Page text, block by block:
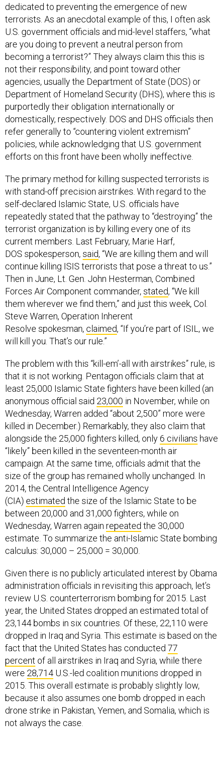
dedicated to preventing the emergence of new
terrorists. As an anecdotal example of this, I often ask
U.S. government officials and mid-level staffers, “what
are you doing to prevent a neutral person from
becoming a terrorist?” They always claim this this is
not their responsibility, and point toward other
agencies, usually the Department of State (DOS) or
Department of Homeland Security (DHS), where this is
purportedly their obligation internationally or
domestically, respectively. DOS and DHS officials then
refer generally to “countering violent extremism”
policies, while acknowledging that U.S. government
efforts on this front have been wholly ineffective.
The primary method for killing suspected terrorists is
with stand-off precision airstrikes. With regard to the
self-declared Islamic State, U.S. officials have
repeatedly stated that the pathway to “destroying” the
terrorist organization is by killing every one of its
current members. Last February, Marie Harf,
DOS spokesperson, said, “We are killing them and will
continue killing ISIS terrorists that pose a threat to us.”
Then in June, Lt. Gen. John Hesterman, Combined
Forces Air Component commander, stated, “We kill
them wherever we find them,” and just this week, Col.
Steve Warren, Operation Inherent
Resolve spokesman, claimed, “If you’re part of ISIL, we
will kill you. That’s our rule.”
The problem with this “kill-em’-all with airstrikes” rule, is
that it is not working. Pentagon officials claim that at
least 25,000 Islamic State fighters have been killed (an
anonymous official said 23,000 in November, while on
Wednesday, Warren added “about 2,500” more were
killed in December.) Remarkably, they also claim that
alongside the 25,000 fighters killed, only6 civilians have
“likely” been killed in the seventeen-month air
campaign. At the same time, officials admit that the
size of the group has remained wholly unchanged. In
2014, the Central Intelligence Agency
(CIA) estimated the size of the Islamic State to be
between 20,000 and 31,000 fighters, while on
Wednesday, Warren again repeated the 30,000
estimate. To summarize the anti-Islamic State bombing
calculus: 30,000 – 25,000 = 30,000.
Given there is no publicly articulated interest by Obama
administration officials in revisiting this approach, let’s
review U.S. counterterrorism bombing for 2015. Last
year, the United States dropped an estimated total of
23,144 bombs in six countries. Of these, 22,110 were
dropped in Iraq and Syria. This estimate is based on the
fact that the United States has conducted 77
percent of all airstrikes in Iraq and Syria, while there
were 28,714 U.S.-led coalition munitions dropped in
2015. This overall estimate is probably slightly low,
because it also assumes one bomb dropped in each
drone strike in Pakistan, Yemen, and Somalia, which is
not always the case.